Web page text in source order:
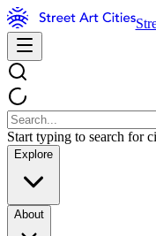
Start typing to search for
Explore
About